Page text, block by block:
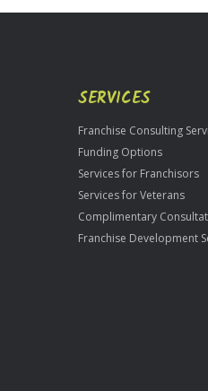
Only
SERVICES
Franchise Consulting
Funding Options
Services for Franchisors
Services for Veterans
Complimentary
Franchise Development